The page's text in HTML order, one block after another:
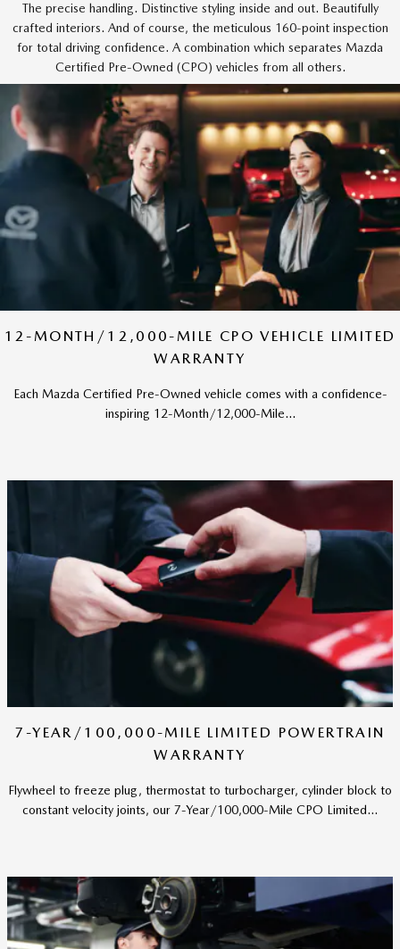
The precise handling. Distinctive styling inside and out. Beautifully
crafted interiors. And of course, the meticulous 160-point inspection
for total driving confidence. A combination which separates Mazda
Certified Pre-Owned (CPO) vehicles from all others.
12-MONTH/12,000-MILE CPO VEHICLE LIMITED
WARRANTY
Each Mazda Certified Pre-Owned vehicle comes with a confidence-
inspiring 12-Month/12,000-Mile...
7-YEAR/100,000-MILE LIMITED POWERTRAIN
WARRANTY
Flywheel to freeze plug, thermostat to turbocharger, cylinder block to
constant velocity joints, our 7-Year/100,000-Mile CPO Limited...